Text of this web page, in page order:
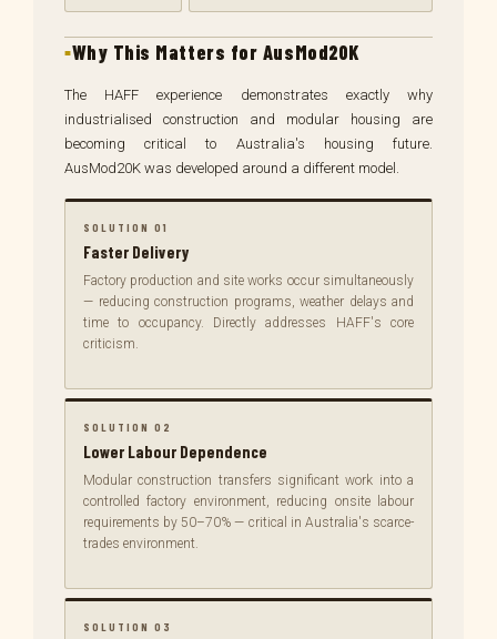
Why This Matters for AusMod20K
The HAFF experience demonstrates exactly why
industrialised construction and modular housing are
becoming critical to Australia's housing future.
AusMod20K was developed around a different model.
SOLUTION 01
Faster Delivery
Factory production and site works occur simultaneously
— reducing construction programs, weather delays and
time to occupancy. Directly addresses HAFF's core
criticism.
SOLUTION 02
Lower Labour Dependence
Modular construction transfers significant work into a
controlled factory environment, reducing onsite labour
requirements by 50–70% — critical in Australia's scarce-
trades environment.
SOLUTION 03